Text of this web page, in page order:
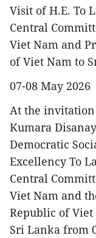
Visit of H.E. To
Central
Viet Nam and
of Viet Nam to
07-08 May 2026
At the
Kumara
Democratic
Excellency To
Central
Viet Nam and
Republic of
Sri Lanka from